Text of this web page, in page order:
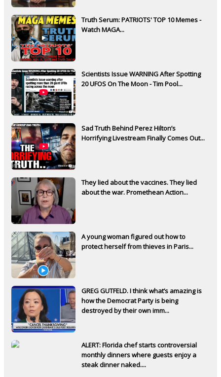
Truth Serum: PATRIOTS' TOP 10 Memes -
Watch MAGA...
Scientists Issue WARNING After Spotting
20 UFOS On The Moon - Tim Pool...
Sad Truth Behind Perez Hilton’s
Horrifying Livestream Finally Comes Out...
They lied about the vaccines. They lied
about the war. Promethean Action...
A young woman figured out how to
protect herself from thieves in Paris...
GREG GUTFELD. I think what’s amazing is
how the Democrat Party is being
destroyed by their own imm...
ALERT: Florida chef starts controversial
monthly dinners where guests enjoy a
steak dinner naked....